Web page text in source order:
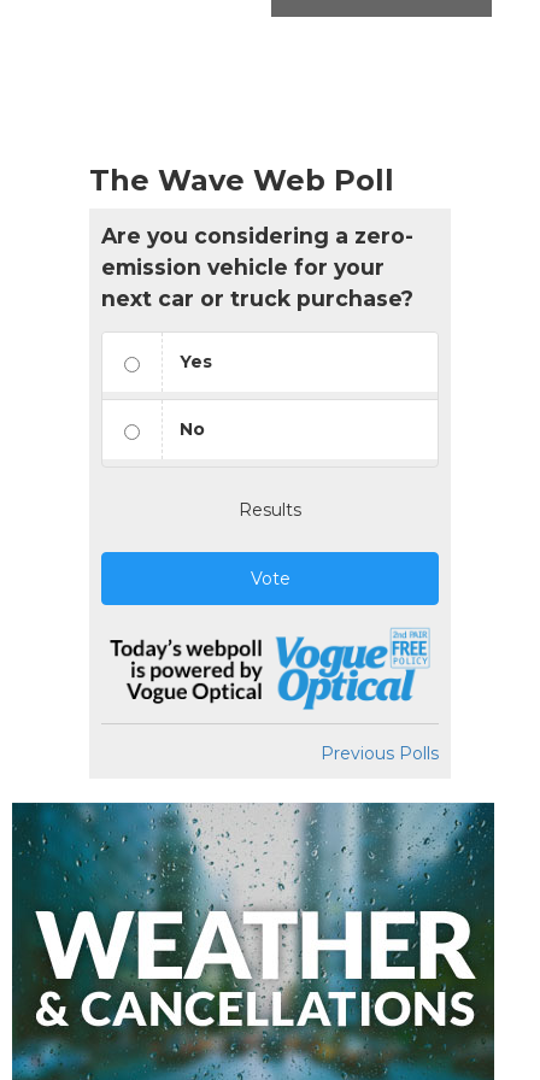
The Wave Web Poll
Are you considering a zero-
emission vehicle for your
next car or truck purchase?
Yes
No
Results
Vote
Previous Polls